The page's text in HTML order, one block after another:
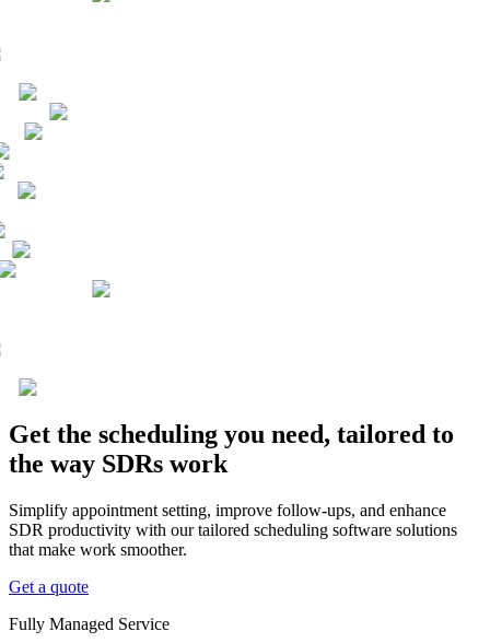
Get the scheduling you need, tailored to
the way SDRs work
Simplify appointment setting, improve follow-ups, and enhance
SDR productivity with our tailored scheduling software solutions
that make work smoother.
Get a quote
Fully Managed Service